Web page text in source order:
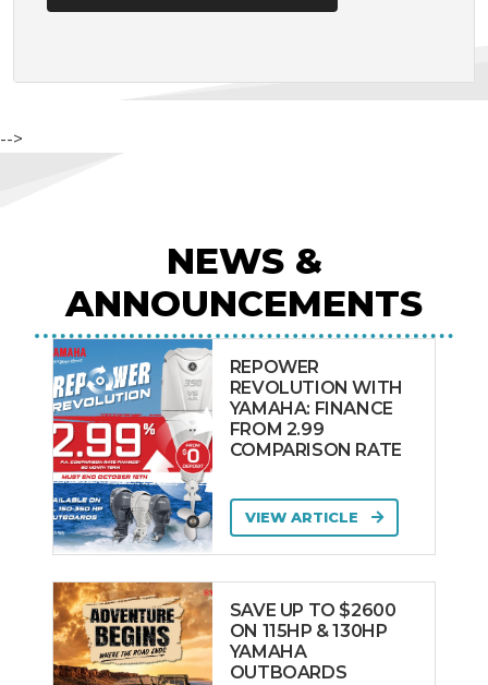
-->
NEWS &
ANNOUNCEMENTS
REPOWER
REVOLUTION WITH
YAMAHA: FINANCE
FROM 2.99
COMPARISON RATE
VIEW ARTICLE
SAVE UP TO $2600
ON 115HP & 130HP
YAMAHA
OUTBOARDS